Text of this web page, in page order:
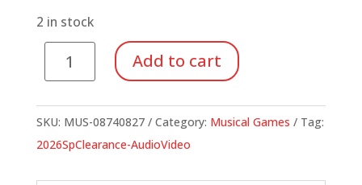
$19.99.
2 in stock
Listening
Replacement
CD
Add to cart
SKU: MUS-08740827 Category: Musical Games
Tag:
2026SpClearance-AudioVideo